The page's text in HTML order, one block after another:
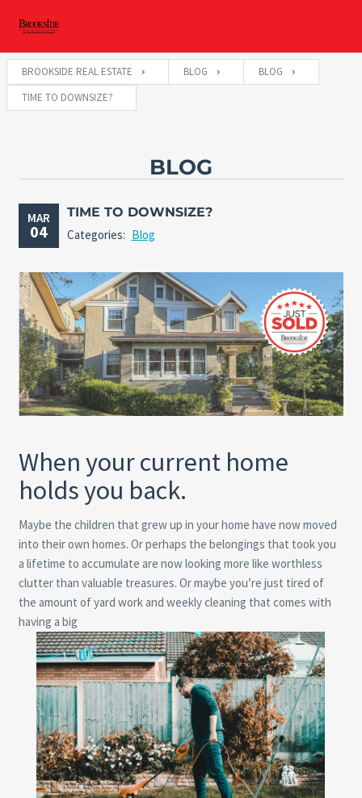
BROOKSIDE REAL ESTATE BLOG
BLOG
TIME TO DOWNSIZE?
BLOG
MAR
04
TIME TO DOWNSIZE?
Categories: Blog
When your current home
holds you back.
Maybe the children that grew up in your home have now moved
into their own homes. Or perhaps the belongings that took you
a lifetime to accumulate are now looking more like worthless
clutter than valuable treasures. Or maybe you’re just tired of
the amount of yard work and weekly cleaning that comes with
having a big